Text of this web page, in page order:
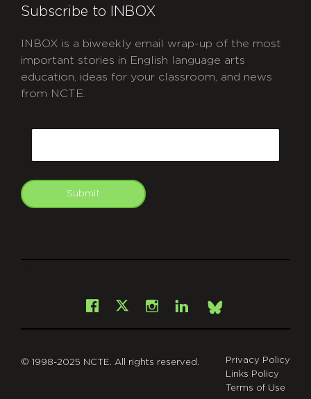
Subscribe to INBOX
INBOX is a biweekly email wrap-up of the most
important stories in English language arts
education, ideas for your classroom, and news
from NCTE.
Submit
Facebook
X Instagram
LinkedInBsky
© 1998-2025 NCTE. All rights reserved.
Privacy Policy
Links Policy
Terms of Use